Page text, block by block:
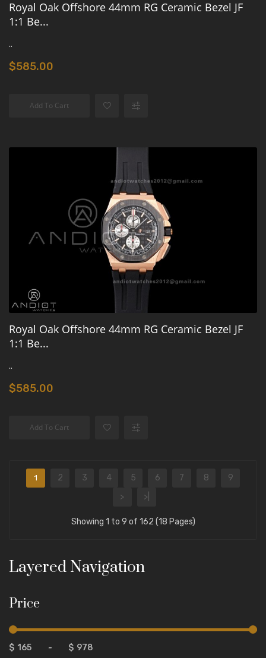
Layered Navigation
Price
$ - $
Royal Oak Offshore 44mm RG Ceramic Bezel JF
1:1 Be...
..
$585.00
Add To Cart
Royal Oak Offshore 44mm RG Ceramic Bezel JF
1:1 Be...
..
$585.00
Add To Cart
1 2 3 4 5 6 7 8
9
>
>|
Showing 1 to 9 of 162 (18 Pages)